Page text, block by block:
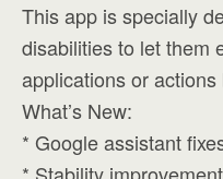
This app is specially
disabilities to let them
applications or
What’s New:
* Google assistant